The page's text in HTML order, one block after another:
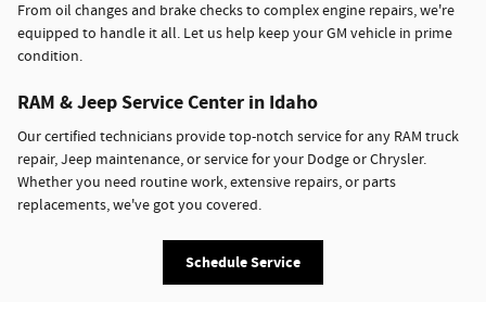
From oil changes and brake checks to complex engine repairs, we're
equipped to handle it all. Let us help keep your GM vehicle in prime
condition.
RAM & Jeep Service Center in Idaho
Our certified technicians provide top-notch service for any RAM truck
repair, Jeep maintenance, or service for your Dodge or Chrysler.
Whether you need routine work, extensive repairs, or parts
replacements, we've got you covered.
Schedule Service